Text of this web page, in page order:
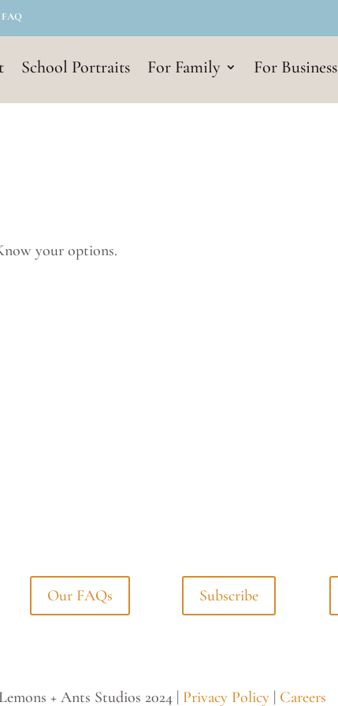
FAQ
School Portraits For Family For Business
your options.
Our FAQs Subscribe
+ Ants Studios 2024 | Privacy Policy| Careers